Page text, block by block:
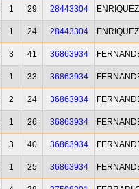
1 29 28443304
1 24 28443304
3 41 36863934
1 33 36863934
2 24 36863934
1 26 36863934
3 40 36863934
1 25 36863934